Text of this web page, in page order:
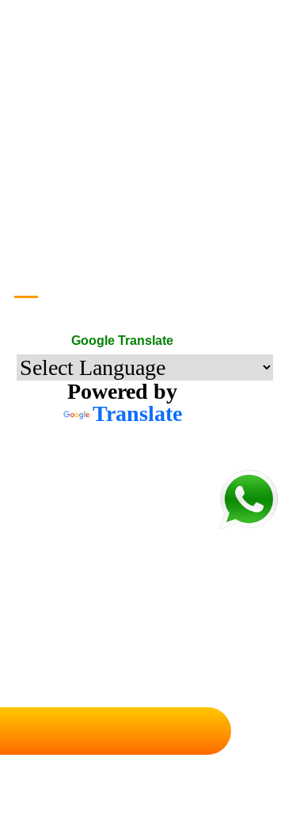
Google Translate
Powered by
Translate